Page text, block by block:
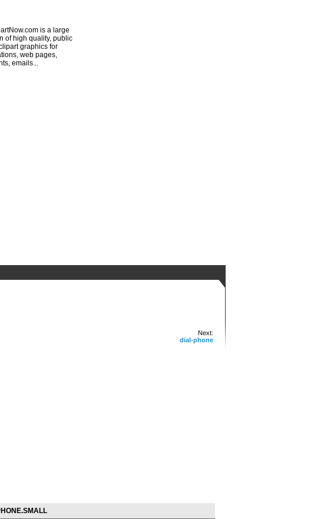
is a large
of high quality, public
graphics for
web pages,
emails...
Next:
dial-phone